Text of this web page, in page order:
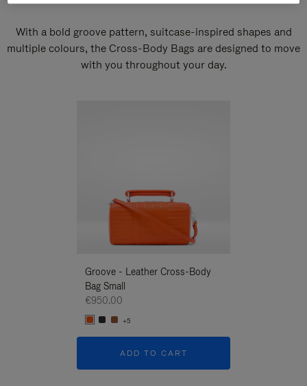
With a bold groove pattern, suitcase-inspired shapes and
multiple colours, the Cross-Body Bags are designed to move
with you throughout your day.
Groove - Leather Cross-Body
Bag Small
€950.00
+5
ADD TO CART